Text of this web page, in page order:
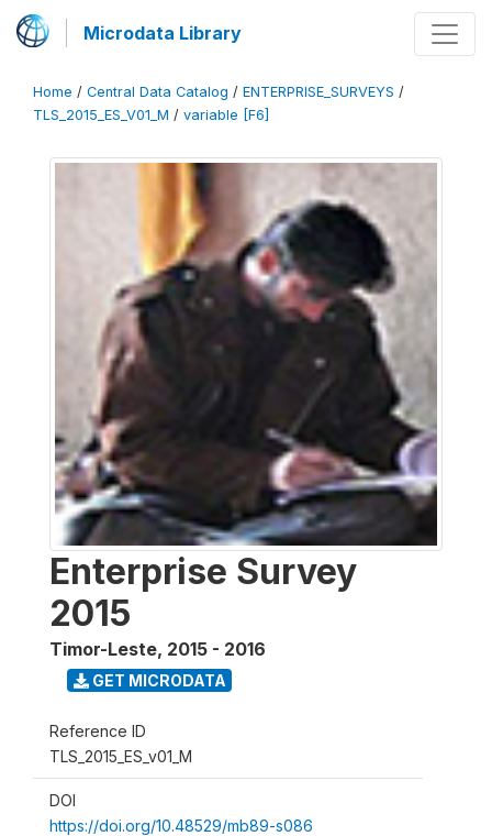
Microdata Library
Home / Central Data Catalog / ENTERPRISE_SURVEYS /
TLS_2015_ES_V01_M / variable [F6]
Enterprise Survey
2015
Timor-Leste, 2015 - 2016
GET MICRODATA
Reference ID
TLS_2015_ES_v01_M
DOI
https://doi.org/10.48529/mb89-s086